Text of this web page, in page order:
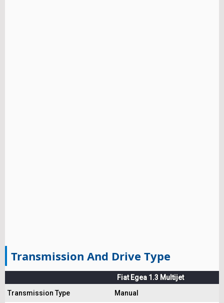
Transmission And Drive Type
Fiat Egea 1.3 Multijet
Transmission Type
Manual